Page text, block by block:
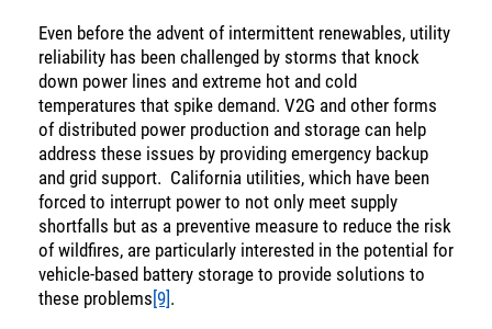
Even before the advent of intermittent renewables, utility
reliability has been challenged by storms that knock
down power lines and extreme hot and cold
temperatures that spike demand. V2G and other forms
of distributed power production and storage can help
address these issues by providing emergency backup
and grid support. California utilities, which have been
forced to interrupt power to not only meet supply
shortfalls but as a preventive measure to reduce the risk
of wildfires, are particularly interested in the potential for
vehicle-based battery storage to provide solutions to
these problems[9].